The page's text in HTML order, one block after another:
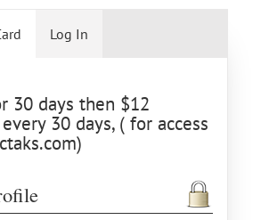
30 days then $12
30 days, ( for access
Log In